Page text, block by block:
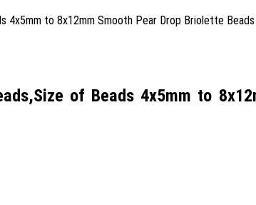
of Beads 4x5mm to